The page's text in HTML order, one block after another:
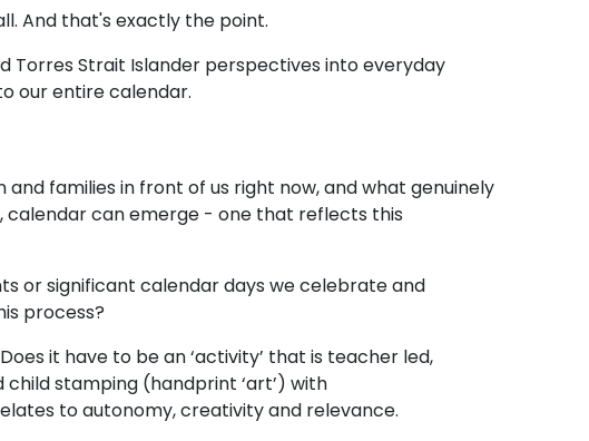
And that's exactly the point.
Torres Strait Islander perspectives into everyday
our entire calendar.
families in front of us right now, and what genuinely
calendar can emerge - one that reflects this
or significant calendar days we celebrate and
process?
it have to be an ‘activity’ that is teacher led,
stamping (handprint ‘art’) with
to autonomy, creativity and relevance.